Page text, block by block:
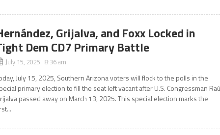
Grijalva, and Foxx Locked in
Dem CD7 Primary Battle
July 15, 2025 8:36 am
July 15, 2025, Southern Arizona voters will flock to the polls in the
primary election to fill the seat left vacant after U.S. Congressman
passed away on March 13, 2025. This special election marks the